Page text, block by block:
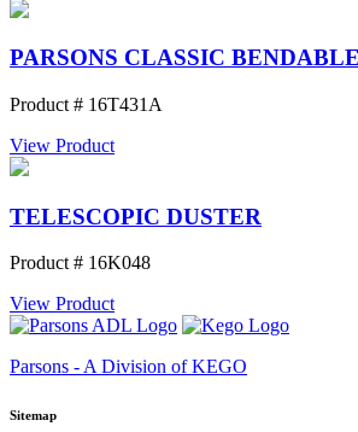
PARSONS CLASSIC
Product # 16T431A
View Product
TELESCOPIC DUSTER
Product # 16K048
View Product
Parsons - A Division of KEGO
Sitemap